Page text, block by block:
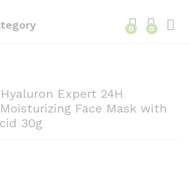
0 0
Hyaluron Expert 24H
Face Mask with
30g